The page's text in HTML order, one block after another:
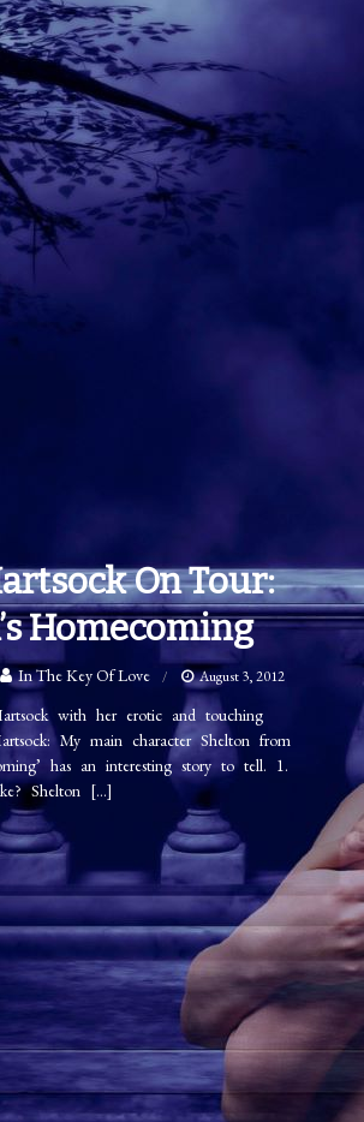
On Tour:
Homecoming
In The Key Of Love August 3, 2012
with her erotic and touching
My main character Shelton from
has an interesting story to tell. 1.
Shelton […]